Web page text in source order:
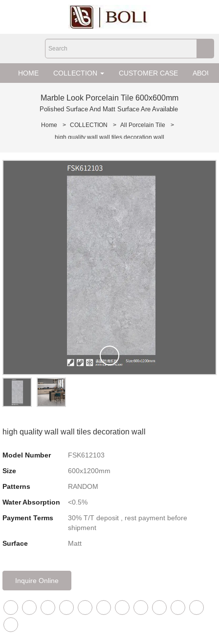
HOME COLLECTION CUSTOMER CASE ABOUT
Marble Look Porcelain Tile 600x600mm
Polished Surface And Matt Surface Are Available
Home > COLLECTION > All Porcelain Tile
>
high quality wall wall tiles decoration wall
high quality wall wall tiles decoration wall
Model Number
FSK612103
Size
600x1200mm
Patterns
RANDOM
Water Absorption
<0.5%
Payment Terms
30% T/T deposit , rest payment before
shipment
Surface
Matt
Inquire Online